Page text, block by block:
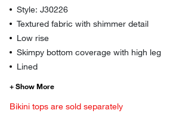
Style: J30226
Textured fabric with shimmer detail
Low rise
Skimpy bottom coverage with high leg
Lined
Bikini tops are sold separately